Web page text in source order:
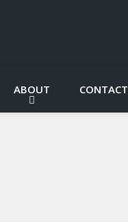
ABOUT CONTACT